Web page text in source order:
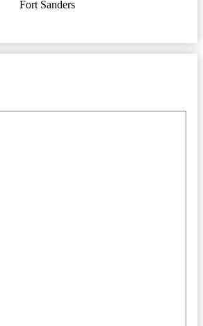
Fort Sanders